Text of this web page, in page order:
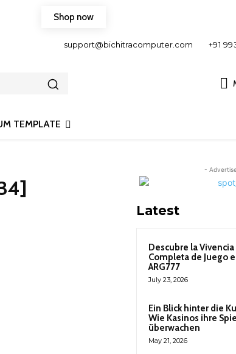
Shop now
support@bichitracomputer.com +91
TEMPLATE
-
Latest
Descubre la Vivencia
Completa de Juego
ARG777
July 23, 2026
Ein Blick hinter die
Wie Kasinos ihre
überwachen
May 21, 2026